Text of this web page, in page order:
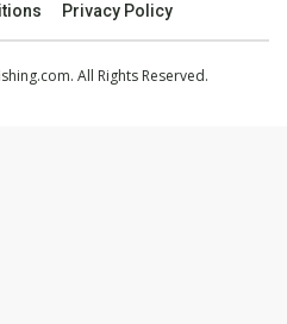
Privacy Policy
All Rights Reserved.